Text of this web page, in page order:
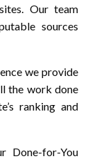
Our team
sources
we provide
the work done
ranking and
Done-for-You